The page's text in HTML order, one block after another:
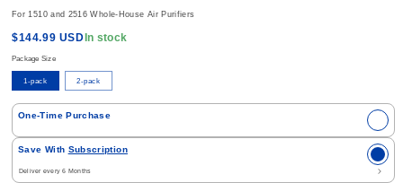
For 1510 and 2516 Whole-House Air Purifiers
Regular price
$144.99 USDIn stock
Package Size
1-pack 2-pack
Select Purchase Option
One-Time Purchase
Save With Subscription